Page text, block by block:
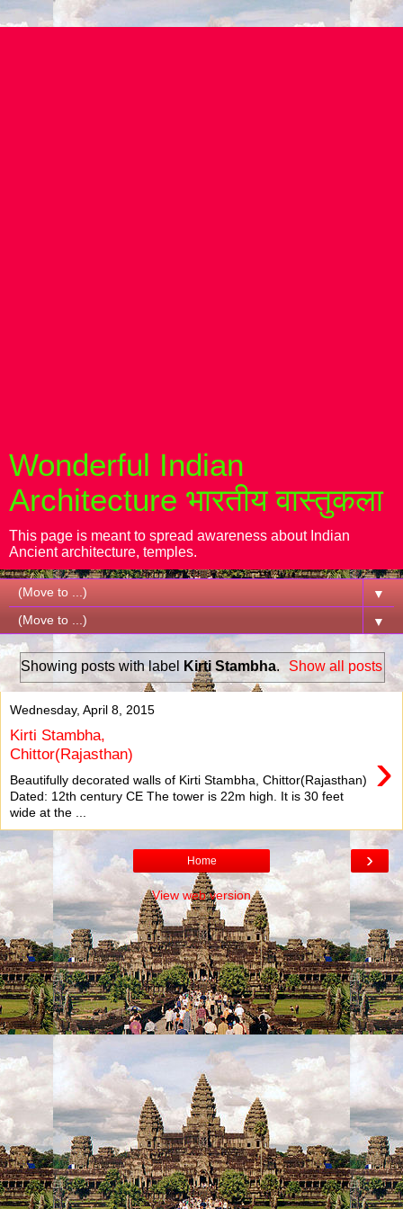
Wonderful Indian
Architecture भारतीय वास्तुकला
This page is meant to spread awareness about Indian
Ancient architecture, temples.
▼
▼
Showing posts with label Kirti Stambha. Show all posts
Wednesday, April 8, 2015
Kirti Stambha,
Chittor(Rajasthan)
›
Beautifully decorated walls of Kirti Stambha, Chittor(Rajasthan)
Dated: 12th century CE The tower is 22m high. It is 30 feet
wide at the ...
›
Home
View web version